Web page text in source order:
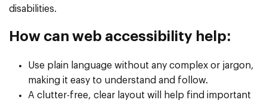
disabilities.
How can web accessibility help:
Use plain language without any complex or jargon,
making it easy to understand and follow.
A clutter-free, clear layout will help find important